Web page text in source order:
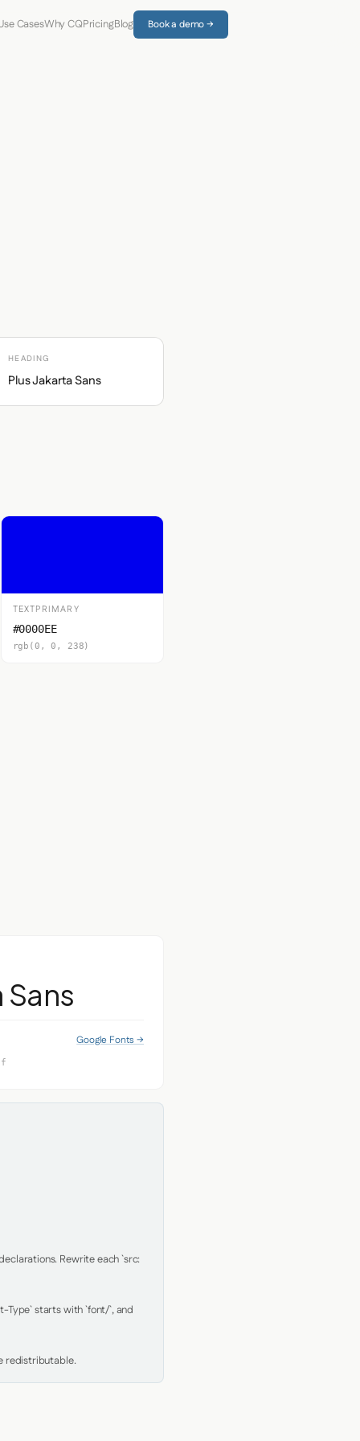
CasesWhy CQPricingBlog Book a demo →
HEADING
Plus Jakarta Sans
TEXTPRIMARY
#0000EE
rgb(0, 0, 238)
Sans
Google Fonts →
Rewrite each `src:
Type` starts with `font/`, and
redistributable.